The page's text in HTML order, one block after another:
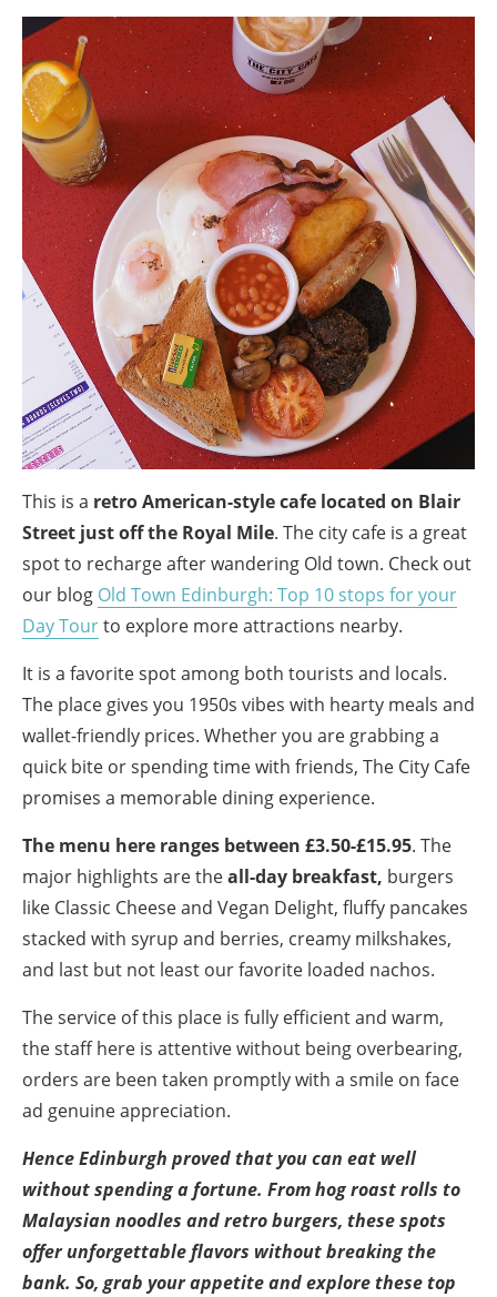
This is a retro American-style cafe located on Blair
Street just off the Royal Mile. The city cafe is a great
spot to recharge after wandering Old town. Check out
our blog Old Town Edinburgh: Top 10 stops for your
Day Tourto explore more attractions nearby.
It is a favorite spot among both tourists and locals.
The place gives you 1950s vibes with hearty meals and
wallet-friendly prices. Whether you are grabbing a
quick bite or spending time with friends, The City Cafe
promises a memorable dining experience.
The menu here ranges between £3.50-£15.95. The
major highlights are theall-day breakfast, burgers
like Classic Cheese and Vegan Delight, fluffy pancakes
stacked with syrup and berries, creamy milkshakes,
and last but not least our favorite loaded nachos.
The service of this place is fully efficient and warm,
the staff here is attentive without being overbearing,
orders are been taken promptly with a smile on face
ad genuine appreciation.
Hence Edinburgh proved that you can eat well
without spending a fortune. From hog roast rolls to
Malaysian noodles and retro burgers, these spots
offer unforgettable flavors without breaking the
bank. So, grab your appetite and explore these top